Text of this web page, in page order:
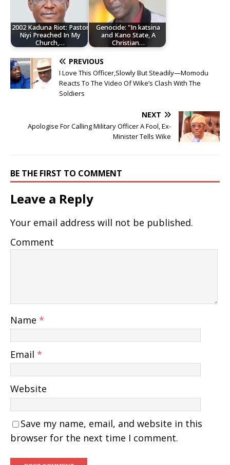
2002 Kaduna Riot: Pastor
Niyi Preached In My
Church,…
Genocide: "In katsina
and Kano State, A
Christian…
PREVIOUS
I Love This Officer,Slowly But Steadily—Momodu
Reacts To The Video Of Wike’s Clash With The
Soldiers
NEXT
Apologise For Calling Military Officer A Fool, Ex-
Minister Tells Wike
BE THE FIRST TO COMMENT
Leave a Reply
Your email address will not be published.
Comment
Name *
Email *
Website
Save my name, email, and website in this
browser for the next time I comment.